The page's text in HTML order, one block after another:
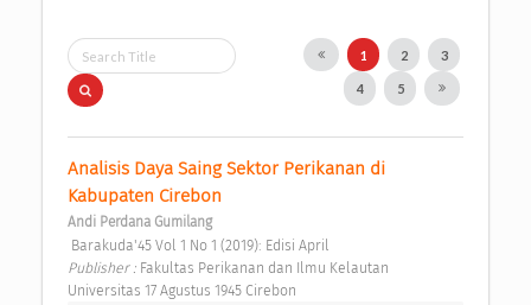
1 2 3
4 5
Analisis Daya Saing Sektor Perikanan di
Kabupaten Cirebon
Andi Perdana Gumilang
Barakuda'45 Vol 1 No 1 (2019): Edisi April
Publisher : Fakultas Perikanan dan Ilmu Kelautan
Universitas 17 Agustus 1945 Cirebon